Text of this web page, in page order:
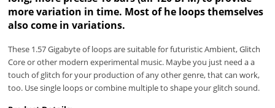
more variation in time. Most of he loops themselves
also come in variations.
These 1.57 Gigabyte of loops are suitable for futuristic Ambient, Glitch
Core or other modern experimental music. Maybe you just need a a
touch of glitch for your production of any other genre, that can work,
too. Use single loops or combine multiple to shape your glitch sound.